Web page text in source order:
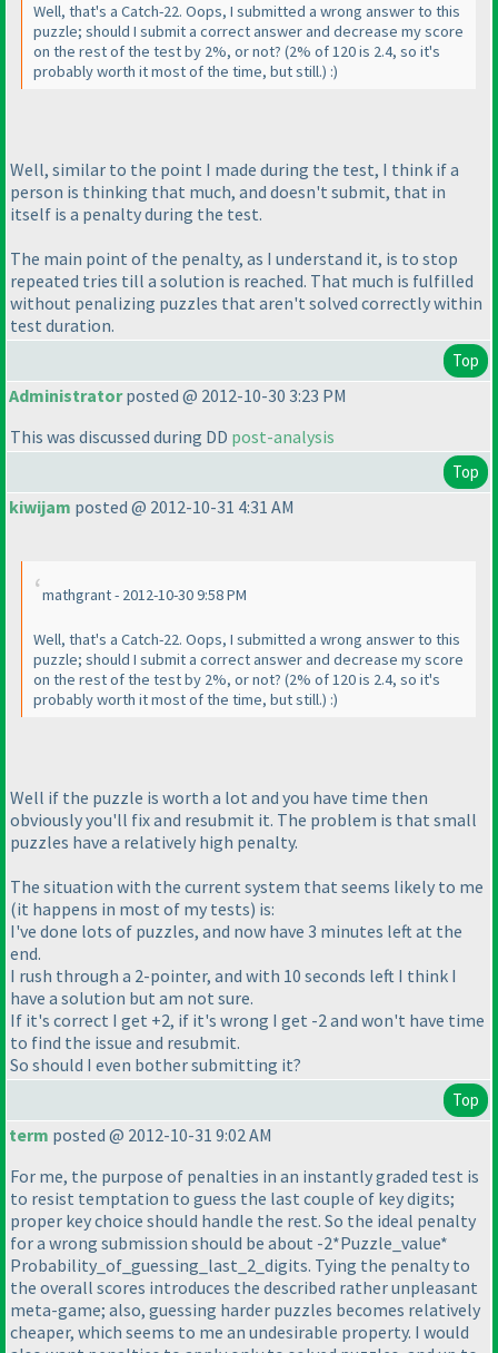
Well, that's a Catch-22. Oops, I submitted a wrong answer to this
puzzle; should I submit a correct answer and decrease my score
on the rest of the test by 2%, or not? (2% of 120 is 2.4, so it's
probably worth it most of the time, but still.) :)
Well, similar to the point I made during the test, I think if a
person is thinking that much, and doesn't submit, that in
itself is a penalty during the test.
The main point of the penalty, as I understand it, is to stop
repeated tries till a solution is reached. That much is fulfilled
without penalizing puzzles that aren't solved correctly within
test duration.
Top
Administratorposted @ 2012-10-30 3:23 PM
This was discussed during DD post-analysis
Top
kiwijam posted @ 2012-10-31 4:31 AM
mathgrant - 2012-10-30 9:58 PM
Well, that's a Catch-22. Oops, I submitted a wrong answer to this
puzzle; should I submit a correct answer and decrease my score
on the rest of the test by 2%, or not? (2% of 120 is 2.4, so it's
probably worth it most of the time, but still.) :)
Well if the puzzle is worth a lot and you have time then
obviously you'll fix and resubmit it. The problem is that small
puzzles have a relatively high penalty.
The situation with the current system that seems likely to me
(it happens in most of my tests) is:
I've done lots of puzzles, and now have 3 minutes left at the
end.
I rush through a 2-pointer, and with 10 seconds left I think I
have a solution but am not sure.
If it's correct I get +2, if it's wrong I get -2 and won't have time
to find the issue and resubmit.
So should I even bother submitting it?
Top
term posted @ 2012-10-31 9:02 AM
For me, the purpose of penalties in an instantly graded test is
to resist temptation to guess the last couple of key digits;
proper key choice should handle the rest. So the ideal penalty
for a wrong submission should be about -2*Puzzle_value*
Probability_of_guessing_last_2_digits. Tying the penalty to
the overall scores introduces the described rather unpleasant
meta-game; also, guessing harder puzzles becomes relatively
cheaper, which seems to me an undesirable property. I would